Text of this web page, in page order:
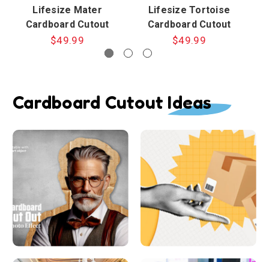
Lifesize Mater
Cardboard Cutout
$49.99
Lifesize Tortoise
Cardboard Cutout
$49.99
Cardboard Cutout Ideas